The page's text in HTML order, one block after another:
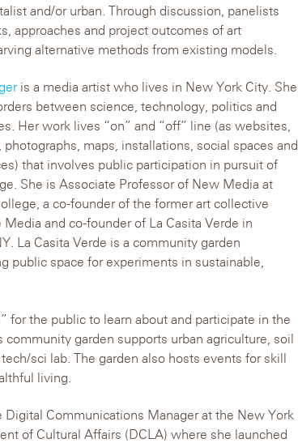
and/or urban. Through discussion, panelists
approaches and project outcomes of art
alternative methods from existing models.
is a media artist who lives in New York City. She
between science, technology, politics and
Her work lives “on” and “off” line (as websites,
maps, installations, social spaces and
that involves public participation in pursuit of
She is Associate Professor of New Media at
a co-founder of the former art collective
Media and co-founder of La Casita Verde in
La Casita Verde is a community garden
public space for experiments in sustainable,
for the public to learn about and participate in the
garden supports urban agriculture, soil
sci lab. The garden also hosts events for skill
living.
Digital Communications Manager at the New York
of Cultural Affairs (DCLA) where she launched